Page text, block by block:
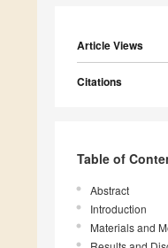
Article Views
Citations
Table of
Abstract
Introduction
Materials and